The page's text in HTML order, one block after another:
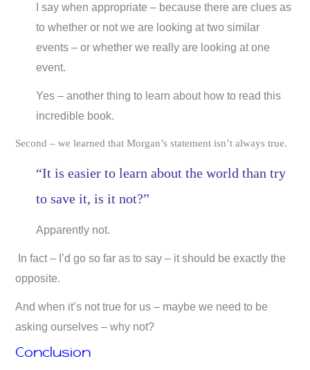
I say when appropriate – because there are clues as
to whether or not we are looking at two similar
events – or whether we really are looking at one
event.
Yes – another thing to learn about how to read this
incredible book.
Second – we learned that Morgan’s statement isn’t always true.
“It is easier to learn about the world than try
to save it, is it not?”
Apparently not.
In fact – I’d go so far as to say – it should be exactly the
opposite.
And when it’s not true for us – maybe we need to be
asking ourselves – why not?
Conclusion